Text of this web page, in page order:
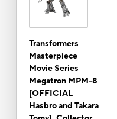
Transformers
Masterpiece
Movie Series
Megatron MPM-8
[OFFICIAL
Hasbro and Takara